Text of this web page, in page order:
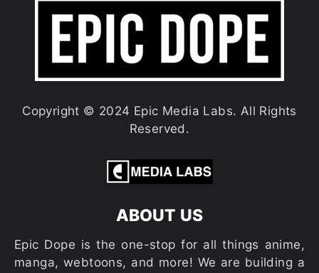
Copyright © 2024 Epic Media Labs. All Rights
Reserved.
ABOUT US
Epic Dope is the one-stop for all things anime,
manga, webtoons, and more! We are building a